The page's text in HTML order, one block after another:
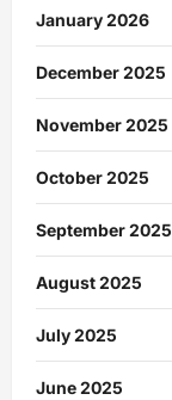
January 2026
December 2025
November 2025
October 2025
September 2025
August 2025
July 2025
June 2025